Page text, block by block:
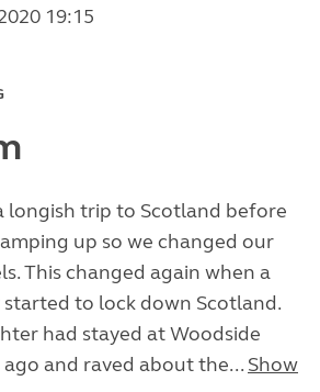
19:15
longish trip to Scotland before
up so we changed our
This changed again when a
to lock down Scotland.
had stayed at Woodside
ago and raved about the... Show